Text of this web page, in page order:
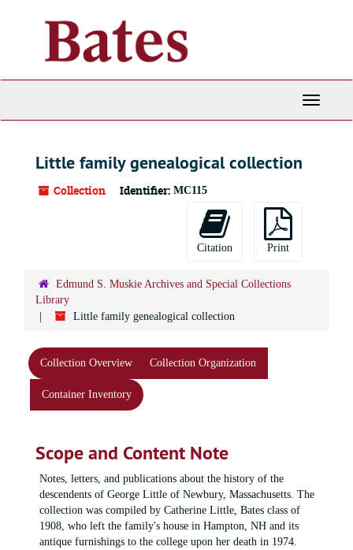
Toggle
Little family genealogical collection
Collection Identifier: MC115
Citation Print
Edmund S. Muskie Archives and Special Collections
Library
Little family genealogical collection
Collection Overview Collection Organization
Container Inventory
Scope and Content Note
Notes, letters, and publications about the history of the
descendents of George Little of Newbury, Massachusetts. The
collection was compiled by Catherine Little, Bates class of
1908, who left the family's house in Hampton, NH and its
antique furnishings to the college upon her death in 1974.